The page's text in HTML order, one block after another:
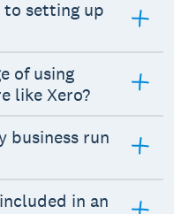
to setting up
of using
like Xero?
business run
in an